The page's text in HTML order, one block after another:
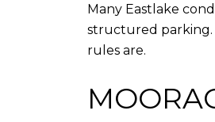
Many Eastlake
structured parking.
rules are.